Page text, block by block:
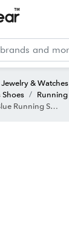
& Watches
Shoes
Running
Running Shoes